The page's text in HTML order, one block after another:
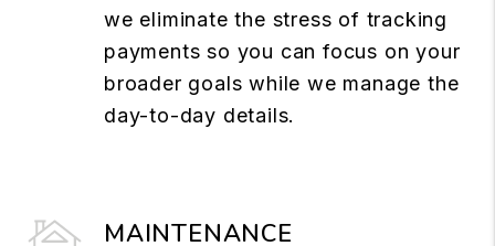
we eliminate the stress of tracking
payments so you can focus on your
broader goals while we manage the
day-to-day details.
MAINTENANCE